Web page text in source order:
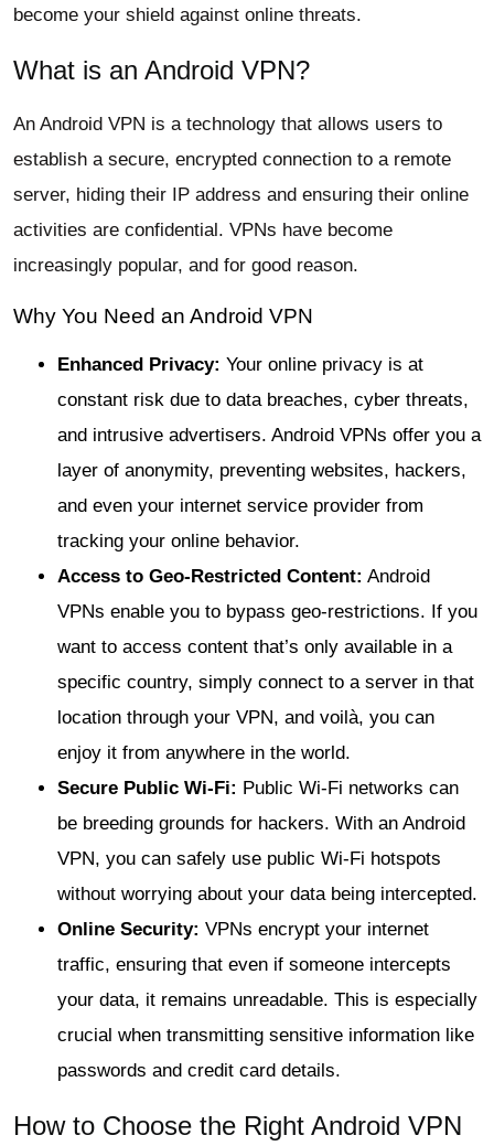
become your shield against online threats.
What is an Android VPN?
An Android VPN is a technology that allows users to
establish a secure, encrypted connection to a remote
server, hiding their IP address and ensuring their online
activities are confidential. VPNs have become
increasingly popular, and for good reason.
Why You Need an Android VPN
Enhanced Privacy: Your online privacy is at
constant risk due to data breaches, cyber threats,
and intrusive advertisers. Android VPNs offer you a
layer of anonymity, preventing websites, hackers,
and even your internet service provider from
tracking your online behavior.
Access to Geo-Restricted Content: Android
VPNs enable you to bypass geo-restrictions. If you
want to access content that’s only available in a
specific country, simply connect to a server in that
location through your VPN, and voilà, you can
enjoy it from anywhere in the world.
Secure Public Wi-Fi: Public Wi-Fi networks can
be breeding grounds for hackers. With an Android
VPN, you can safely use public Wi-Fi hotspots
without worrying about your data being intercepted.
Online Security: VPNs encrypt your internet
traffic, ensuring that even if someone intercepts
your data, it remains unreadable. This is especially
crucial when transmitting sensitive information like
passwords and credit card details.
How to Choose the Right Android VPN